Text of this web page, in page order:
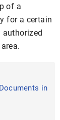
of a
for a certain
in